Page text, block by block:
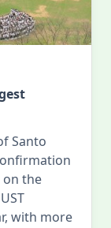
Santo
on the
with more